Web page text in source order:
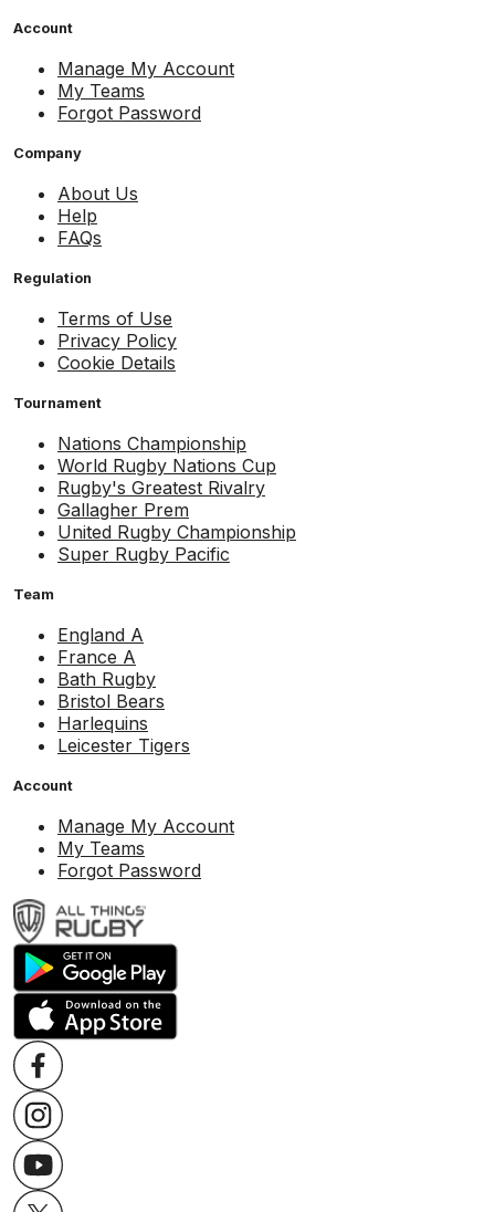
Account
Manage My Account
My Teams
Forgot Password
Company
About Us
Help
FAQs
Regulation
Terms of Use
Privacy Policy
Cookie Details
Tournament
Nations Championship
World Rugby Nations Cup
Rugby's Greatest Rivalry
Gallagher Prem
United Rugby Championship
Super Rugby Pacific
Team
England A
France A
Bath Rugby
Bristol Bears
Harlequins
Leicester Tigers
Account
Manage My Account
My Teams
Forgot Password